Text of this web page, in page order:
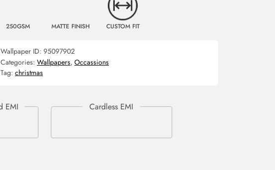
250GSM MATTE FINISH CUSTOM FIT
Wallpaper ID: 95097902
Categories: Wallpapers, Occassions
Tag: christmas